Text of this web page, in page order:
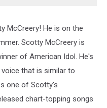
McCreery! He is on the
Scotty McCreery is
of American Idol. He's
that is similar to
one of Scotty's
chart-topping songs